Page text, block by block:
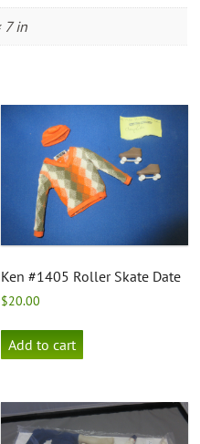
7 in
Ken #1405 Roller Skate Date
$20.00
Add to cart